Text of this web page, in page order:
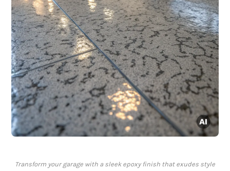
Transform your garage with a sleek epoxy finish that exudes style